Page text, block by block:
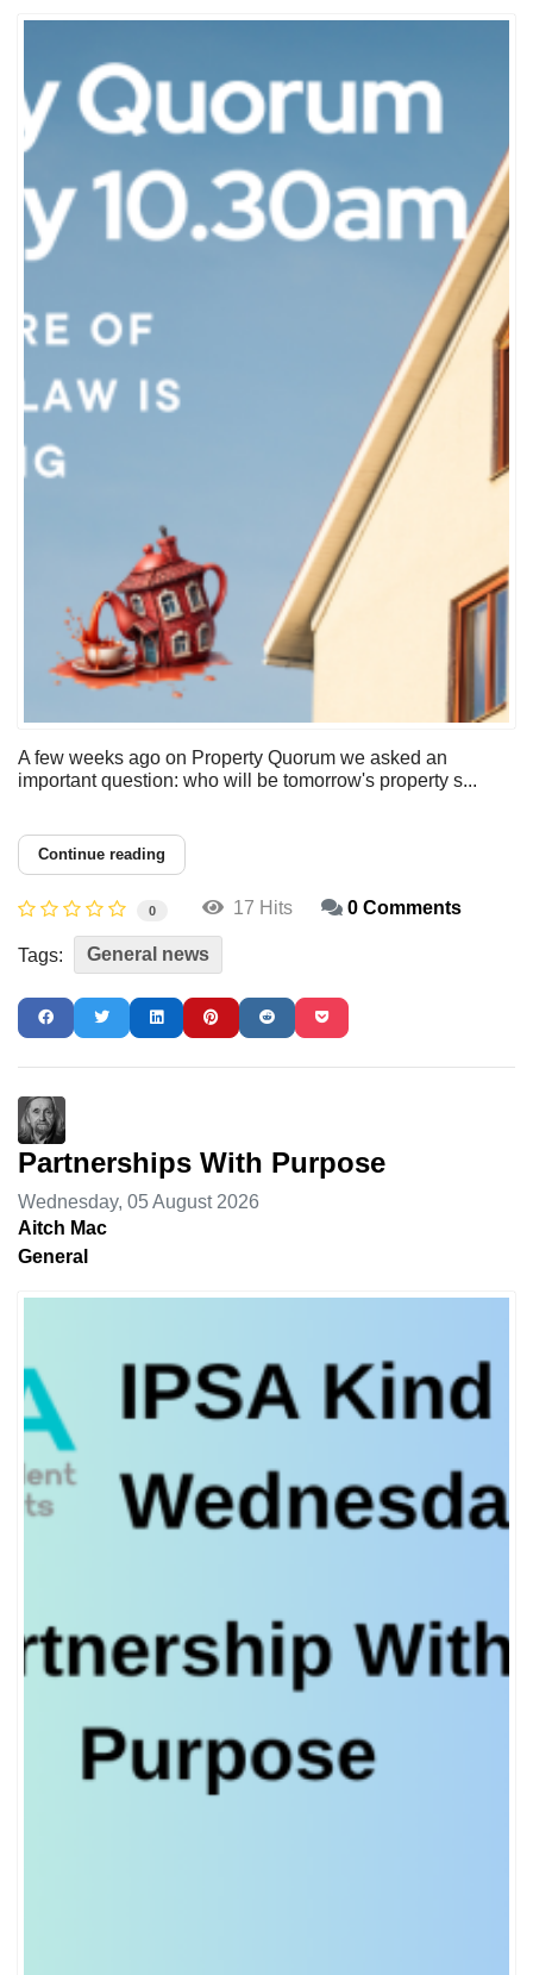
A few weeks ago on Property Quorum we asked an
important question: who will be tomorrow's property s...
Continue reading
0 17 Hits 0 Comments
Tags: General news
Partnerships With Purpose
Wednesday, 05 August 2026
Aitch Mac
General